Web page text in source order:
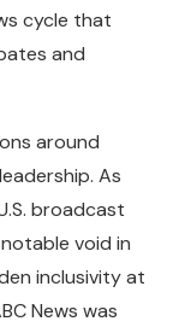
cycle that
and
around
As
broadcast
void in
inclusivity at
News was